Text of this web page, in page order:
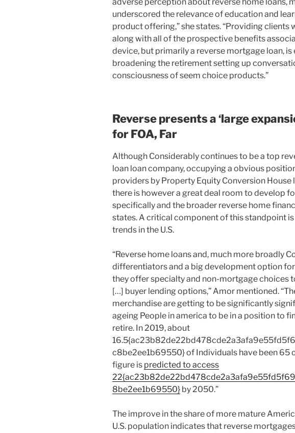
underscored the relevance of education and
product offering,” she states. “Providing clients
along with all of the prospective benefits
device, but primarily a reverse mortgage loan, is
broadening the retirement setting up
consciousness of seem choice products.”
Reverse presents a ‘large
for FOA, Far
Although Considerably continues to be a top
loan loan company, occupying a obvious
providers by Property Equity Conversion House
there is however a great deal room to develop
specifically and the broader reverse home
states. A critical component of this standpoint
trends in the U.S.
“Reverse home loans and, much more broadly
differentiators and a big development option for
they offer specialty and non-mortgage choices
[…] buyer lending options,” Amor mentioned.
merchandise are getting to be significantly
ageing People in america to be in a position to
retire. In 2019, about
c8be2ee1b69550} of Individuals have been 65
figure is predicted to access
8be2ee1b69550} by 2050.”
The improve in the share of more mature
U.S. population indicates that reverse